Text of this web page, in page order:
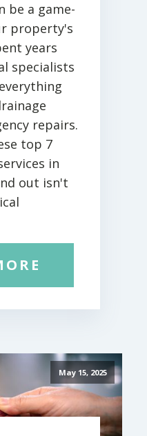
be a game-
property's
years
specialists
repairs.
top 7
in
out isn't
May 15, 2025